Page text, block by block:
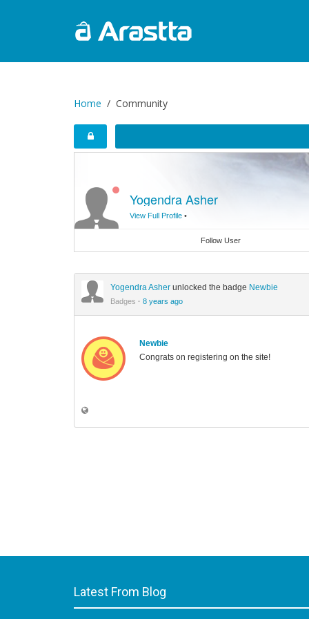
Home Community
Yogendra Asher
View Full Profile •
Follow User
Yogendra Asher unlocked the badge Newbie
Badges · 8 years ago
Newbie
Congrats on registering on the site!
Latest From Blog